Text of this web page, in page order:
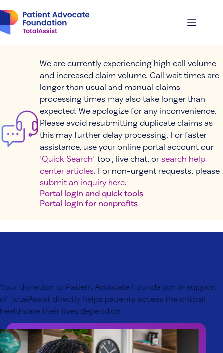
to
content
We are currently experiencing high call volume
and increased claim volume. Call wait times are
longer than usual and manual claims
processing times may also take longer than
expected. We apologize for any inconvenience.
Please avoid resubmitting duplicate claims as
this may further delay processing. For faster
assistance, use your online portal account our
'Quick Search' tool, live chat, or search help
center articles. For non-urgent requests, please
submit an inquiry here.
Portal login and quick tools
Portal login for nonprofits
Your donation to Patient Advocate Foundation in support
of TotalAssist directly helps patients access the critical
healthcare their lives depend on.